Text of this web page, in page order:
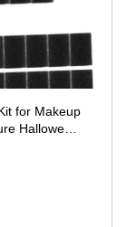
for Makeup
Halloween
Inches